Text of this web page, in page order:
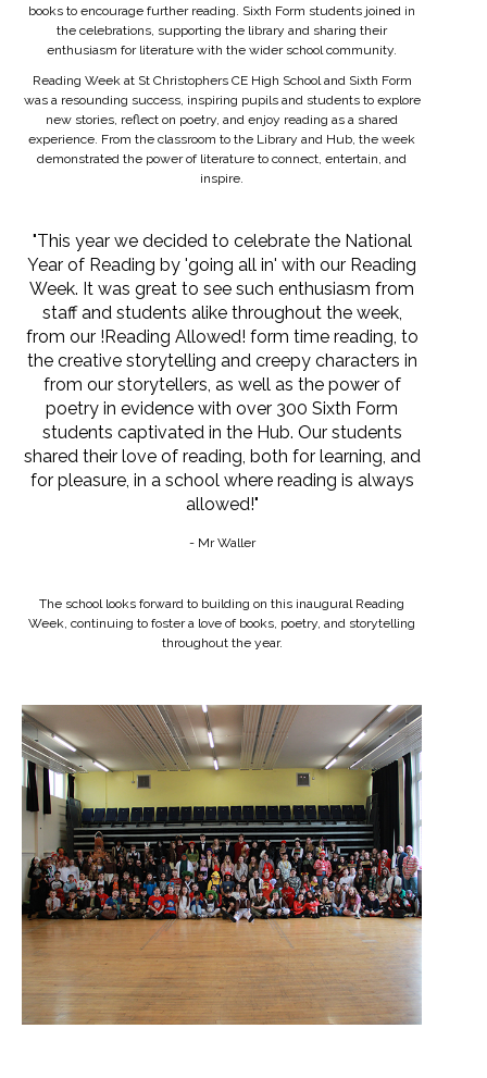
books to encourage further reading. Sixth Form students joined in
the celebrations, supporting the library and sharing their
enthusiasm for literature with the wider school community.
Reading Week at St Christophers CE High School and Sixth Form
was a resounding success, inspiring pupils and students to explore
new stories, reflect on poetry, and enjoy reading as a shared
experience. From the classroom to the Library and Hub, the week
demonstrated the power of literature to connect, entertain, and
inspire.
"This year we decided to celebrate the National
Year of Reading by 'going all in' with our Reading
Week. It was great to see such enthusiasm from
staff and students alike throughout the week,
from our !Reading Allowed! form time reading, to
the creative storytelling and creepy characters in
from our storytellers, as well as the power of
poetry in evidence with over 300 Sixth Form
students captivated in the Hub. Our students
shared their love of reading, both for learning, and
for pleasure, in a school where reading is always
allowed!"
- Mr Waller
The school looks forward to building on this inaugural Reading
Week, continuing to foster a love of books, poetry, and storytelling
throughout the year.